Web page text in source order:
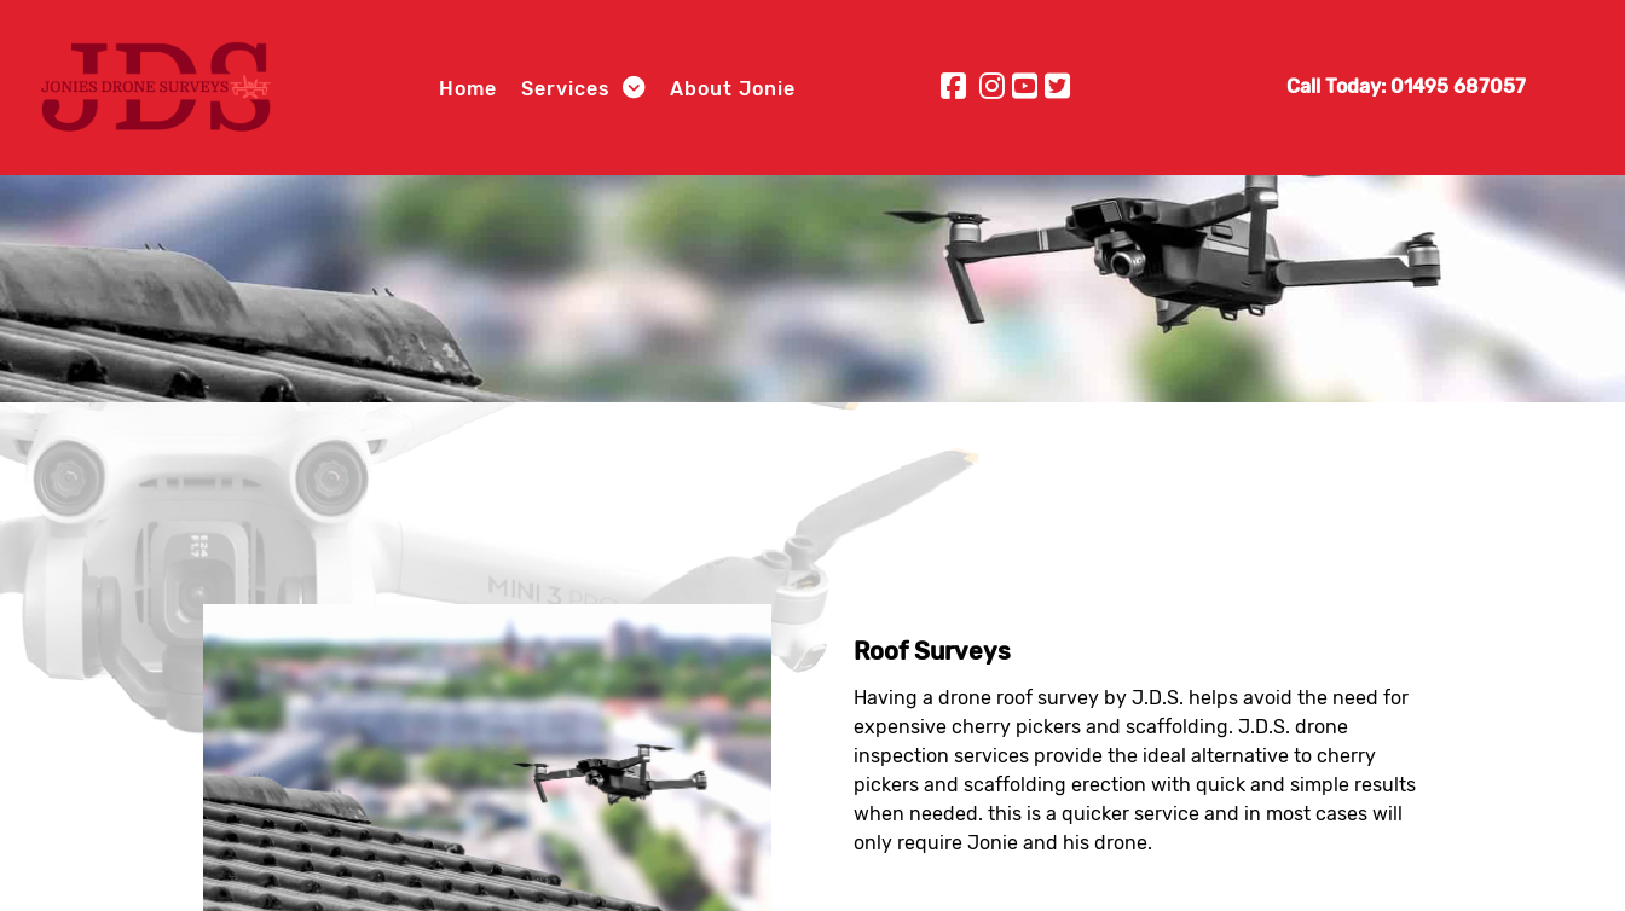
Home Services About Jonie Call Today: 01495 687057
Roof Surveys
Having a drone roof survey by J.D.S. helps avoid the need for
expensive cherry pickers and scaffolding. J.D.S. drone
inspection services provide the ideal alternative to cherry
pickers and scaffolding erection with quick and simple results
when needed. this is a quicker service and in most cases will
only require Jonie and his drone.